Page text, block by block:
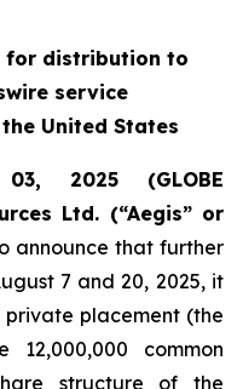
for distribution to
service
United States
2025 (GLOBE
Ltd. (“Aegis” or
announce that further
7 and 20, 2025, it
private placement (the
12,000,000 common
structure of the